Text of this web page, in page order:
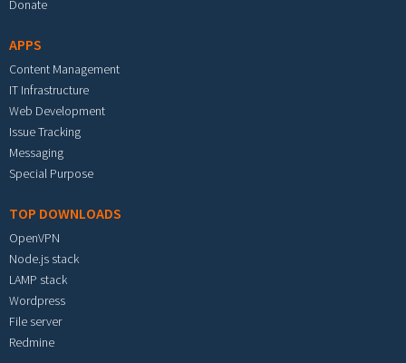
Donate
APPS
Content Management
IT Infrastructure
Web Development
Issue Tracking
Messaging
Special Purpose
TOP DOWNLOADS
OpenVPN
Node.js stack
LAMP stack
Wordpress
File server
Redmine